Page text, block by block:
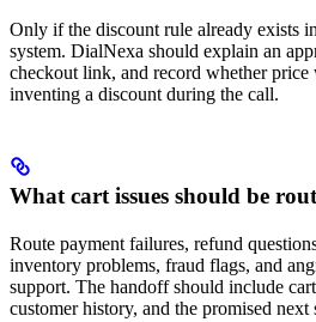
Only if the discount rule already exists
system. DialNexa should explain an
checkout link, and record whether price
inventing a discount during the call.
What cart issues should be
Route payment failures, refund
inventory problems, fraud flags, and
support. The handoff should include
customer history, and the promised next